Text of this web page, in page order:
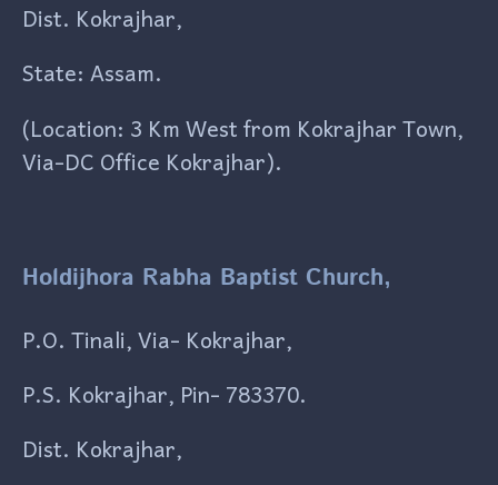
Dist. Kokrajhar,
State: Assam.
(Location: 3 Km West from Kokrajhar Town,
Via-DC Office Kokrajhar).
Holdijhora Rabha Baptist Church,
P.O. Tinali, Via- Kokrajhar,
P.S. Kokrajhar, Pin- 783370.
Dist. Kokrajhar,